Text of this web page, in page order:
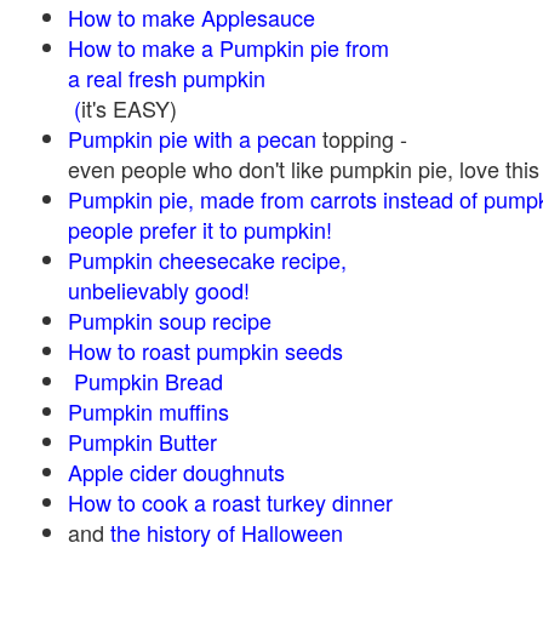
How to make Applesauce
How to make a Pumpkin pie from
a real fresh pumpkin
(it's EASY)
Pumpkin pie with a pecan topping -
even people who don't like pumpkin pie, love
Pumpkin pie, made from carrots instead of
people prefer it to pumpkin!
Pumpkin cheesecake recipe,
unbelievably good!
Pumpkin soup recipe
How to roast pumpkin seeds
Pumpkin Bread
Pumpkin muffins
Pumpkin Butter
Apple cider doughnuts
How to cook a roast turkey dinner
and the history of Halloween